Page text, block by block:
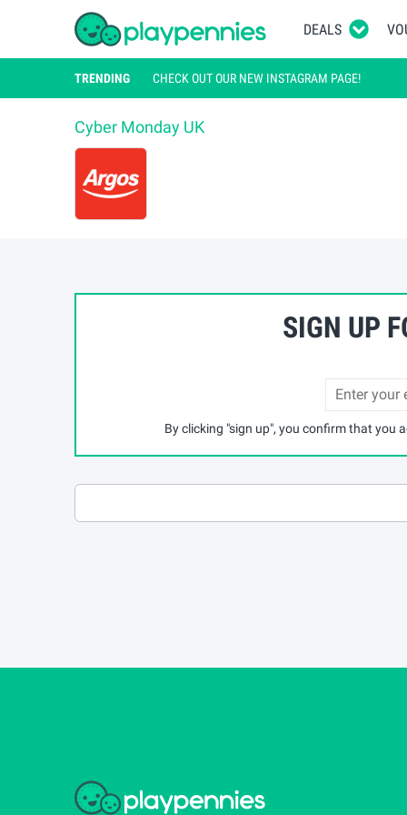
DEALS
TRENDING CHECK OUT OUR NEW INSTAGRAM PAGE!
Cyber Monday UK
SIGN UP
By clicking "sign up", you confirm that you